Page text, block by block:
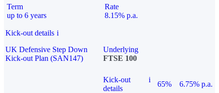
Term
up to 6 years
Rate
8.15% p.a.
Kick-out details i
UK Defensive Step Down
Kick-out Plan (SAN147)
Underlying
FTSE 100
Kick-out
details
i
65% 6.75% p.a.